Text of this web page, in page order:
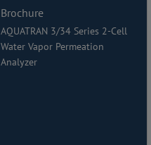
Brochure
AQUATRAN 3/34 Series 2-Cell
Water Vapor Permeation
Analyzer